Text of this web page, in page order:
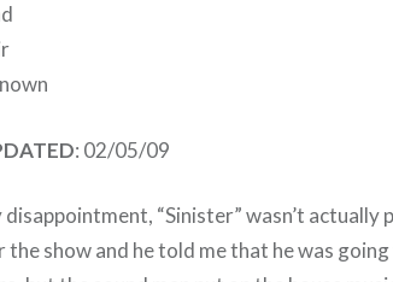
: 02/05/09
“Sinister” wasn’t actually
show and he told me that he was